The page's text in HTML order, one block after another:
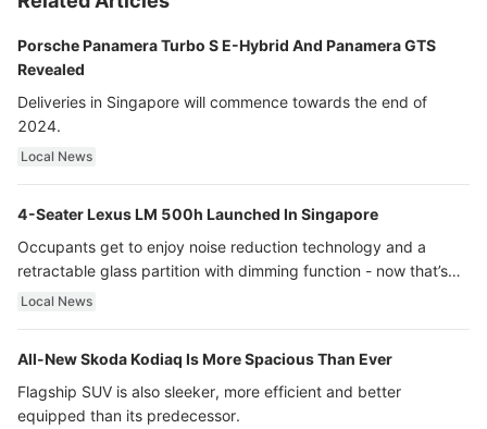
Porsche Panamera Turbo S E-Hybrid And Panamera GTS
Revealed
Deliveries in Singapore will commence towards the end of
2024.
Local News
4-Seater Lexus LM 500h Launched In Singapore
Occupants get to enjoy noise reduction technology and a
retractable glass partition with dimming function - now that’s
ultra luxury.
Local News
All-New Skoda Kodiaq Is More Spacious Than Ever
Flagship SUV is also sleeker, more efficient and better
equipped than its predecessor.